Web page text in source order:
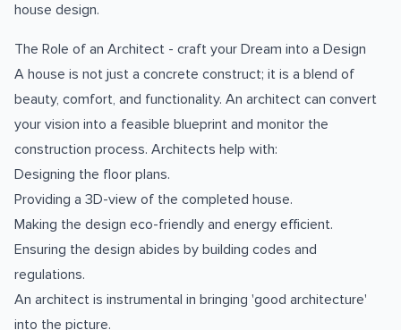
house design.
The Role of an Architect - craft your Dream into a Design
A house is not just a concrete construct; it is a blend of
beauty, comfort, and functionality. An architect can convert
your vision into a feasible blueprint and monitor the
construction process. Architects help with:
Designing the floor plans.
Providing a 3D-view of the completed house.
Making the design eco-friendly and energy efficient.
Ensuring the design abides by building codes and
regulations.
An architect is instrumental in bringing 'good architecture'
into the picture.